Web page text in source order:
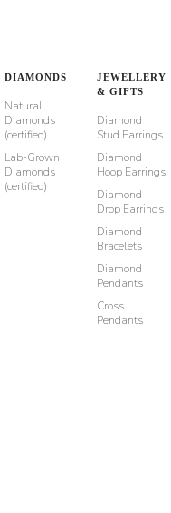
DIAMONDS
Natural
Diamonds
(certified)
Lab-Grown
Diamonds
(certified)
JEWELLERY
& GIFTS
Diamond
Stud Earrings
Diamond
Hoop Earrings
Diamond
Drop Earrings
Diamond
Bracelets
Diamond
Pendants
Cross
Pendants